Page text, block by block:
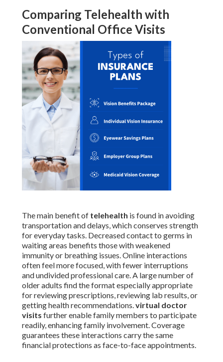
Comparing Telehealth with
Conventional Office Visits
The main benefit of telehealth is found in avoiding
transportation and delays, which conserves strength
for everyday tasks. Decreased contact to germs in
waiting areas benefits those with weakened
immunity or breathing issues. Online interactions
often feel more focused, with fewer interruptions
and undivided professional care. A large number of
older adults find the format especially appropriate
for reviewing prescriptions, reviewing lab results, or
getting health recommendations.virtual doctor
visits further enable family members to participate
readily, enhancing family involvement. Coverage
guarantees these interactions carry the same
financial protections as face-to-face appointments.